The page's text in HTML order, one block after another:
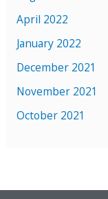
April 2022
January 2022
December 2021
November 2021
October 2021